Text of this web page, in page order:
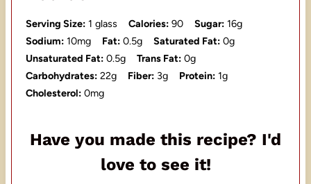
Serving Size: 1 glass Calories: 90 Sugar: 16g
Sodium: 10mg Fat: 0.5g Saturated Fat: 0g
Unsaturated Fat: 0.5g Trans Fat: 0g
Carbohydrates: 22g Fiber: 3g Protein: 1g
Cholesterol: 0mg
Have you made this recipe? I'd
love to see it!